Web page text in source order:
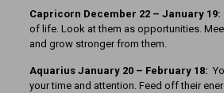
Capricorn December 22 – January 19:
of life. Look at them as opportunities.
and grow stronger from them.
Aquarius January 20 – February 18:
your time and attention. Feed off their